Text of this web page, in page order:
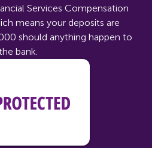
Services Compensation
means your deposits are
should anything happen to
bank.